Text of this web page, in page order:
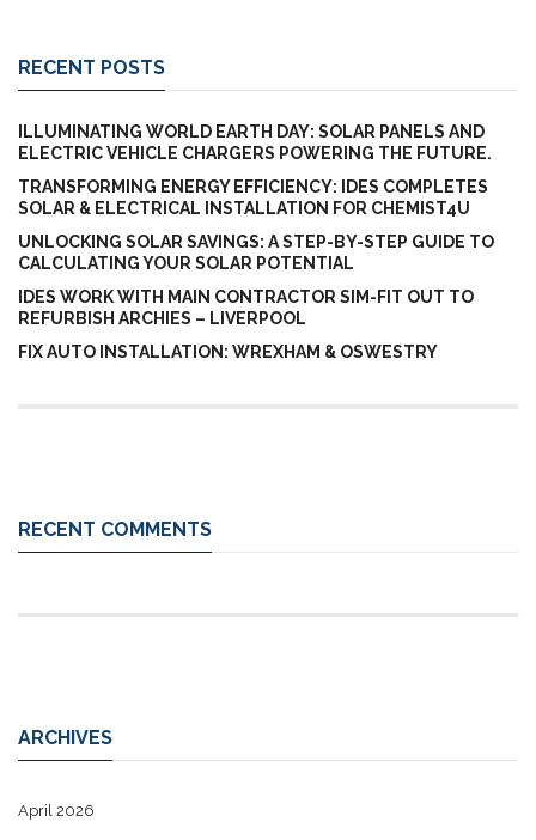
RECENT POSTS
ILLUMINATING WORLD EARTH DAY: SOLAR PANELS AND
ELECTRIC VEHICLE CHARGERS POWERING THE FUTURE.
TRANSFORMING ENERGY EFFICIENCY: IDES COMPLETES
SOLAR & ELECTRICAL INSTALLATION FOR CHEMIST4U
UNLOCKING SOLAR SAVINGS: A STEP-BY-STEP GUIDE TO
CALCULATING YOUR SOLAR POTENTIAL
IDES WORK WITH MAIN CONTRACTOR SIM-FIT OUT TO
REFURBISH ARCHIES – LIVERPOOL
FIX AUTO INSTALLATION: WREXHAM & OSWESTRY
RECENT COMMENTS
ARCHIVES
April 2026